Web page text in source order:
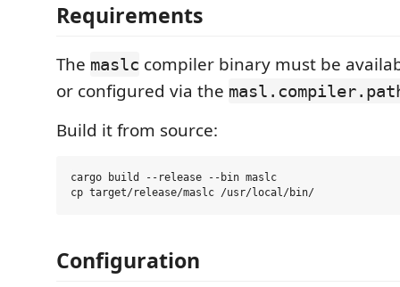
Requirements
The maslc compiler binary must be
or configured via the
Build it from source:
cargo build --release --bin maslc
Configuration